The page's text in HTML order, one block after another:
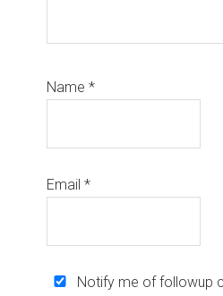
Name*
Email*
Notify me of followup